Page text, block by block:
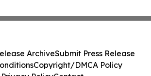
ArchiveSubmit Press Release
Copyright/DMCA Policy